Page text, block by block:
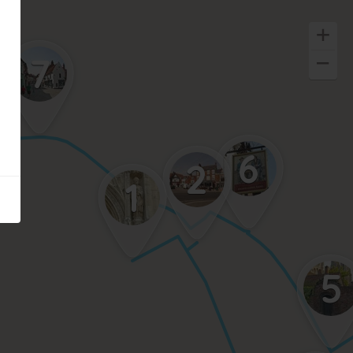
7
6
5
2
1